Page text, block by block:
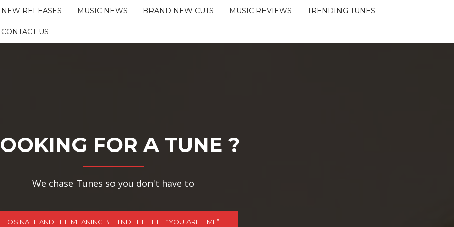
NEW RELEASES MUSIC NEWS BRAND NEW CUTS MUSIC REVIEWS TRENDING TUNES
CONTACT US
FOR A TUNE ?
We chase Tunes so you don't have to
OSINAËL AND THE MEANING BEHIND THE TITLE “YOU ARE TIME”